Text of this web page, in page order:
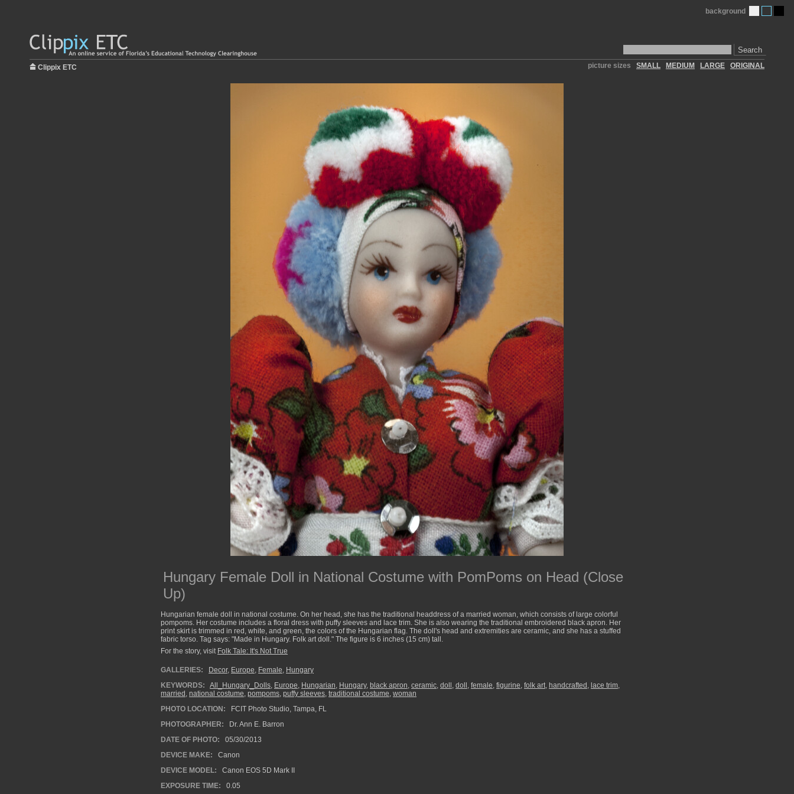
Search
background
Clippix ETC picture sizes SMALL MEDIUM LARGE ORIGINAL
Hungary Female Doll in National Costume with PomPoms on Head (Close
Up)
Hungarian female doll in national costume. On her head, she has the traditional headdress of a married woman, which consists of large colorful
pompoms. Her costume includes a floral dress with puffy sleeves and lace trim. She is also wearing the traditional embroidered black apron. Her
print skirt is trimmed in red, white, and green, the colors of the Hungarian flag. The doll's head and extremities are ceramic, and she has a stuffed
fabric torso. Tag says: "Made in Hungary. Folk art doll." The figure is 6 inches (15 cm) tall.
For the story, visit Folk Tale: It's Not True
GALLERIES: Decor, Europe, Female, Hungary
KEYWORDS:
All_Hungary_Dolls, Europe, Hungarian, Hungary, black apron, ceramic, doll , doll , female, figurine, folk art, handcrafted , lace trim,
married , national costume, pompoms, puffy sleeves, traditional costume, woman
PHOTO LOCATION:
FCIT Photo Studio, Tampa, FL
PHOTOGRAPHER:
Dr. Ann E. Barron
DATE OF PHOTO:
05/30/2013
DEVICE MAKE:
Canon
DEVICE MODEL:
Canon EOS 5D Mark II
EXPOSURE TIME:
0.05